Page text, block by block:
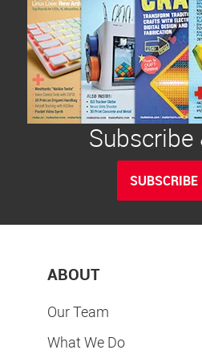
Subscribe
SUBSCRIBE
ABOUT
Our Team
What We Do